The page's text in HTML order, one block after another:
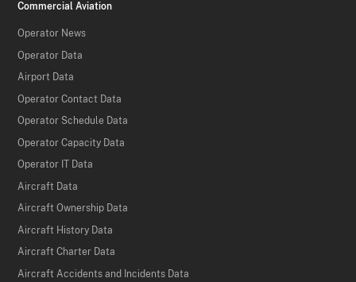
Commercial Aviation
Operator News
Operator Data
Airport Data
Operator Contact Data
Operator Schedule Data
Operator Capacity Data
Operator IT Data
Aircraft Data
Aircraft Ownership Data
Aircraft History Data
Aircraft Charter Data
Aircraft Accidents and Incidents Data